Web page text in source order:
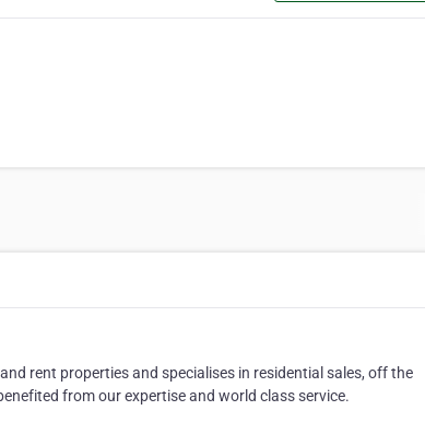
rent properties and specialises in residential sales, off the
from our expertise and world class service.